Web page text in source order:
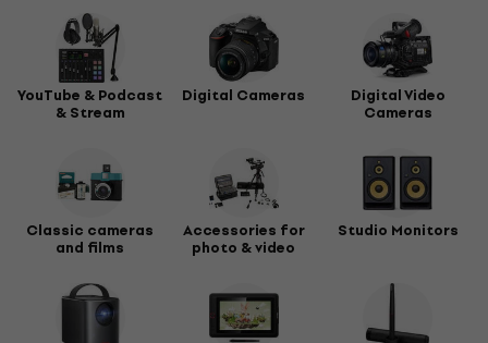
YouTube & Podcast
& Stream
Digital Cameras Digital Video
Cameras
Classic cameras
and films
Accessories for
photo & video
Studio Monitors